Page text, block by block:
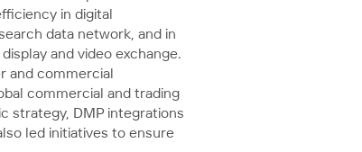
in digital
data network, and in
and video exchange.
and commercial
commercial and trading
strategy, DMP integrations
led initiatives to ensure